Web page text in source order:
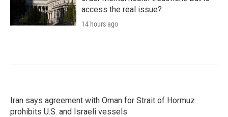
access the real issue?
14 hours ago
Iran says agreement with Oman for Strait of Hormuz
prohibits U.S. and Israeli vessels